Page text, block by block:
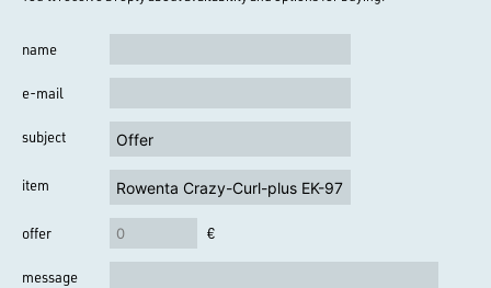
name
e-mail
subject
item
offer €
message